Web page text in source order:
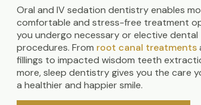
Oral and IV sedation dentistry enables
comfortable and stress-free treatment
you undergo necessary or elective dental
procedures. From root canal treatments
fillings to impacted wisdom teeth
more, sleep dentistry gives you the care
a healthier and happier smile.